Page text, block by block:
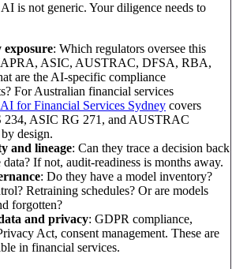
is not generic. Your diligence needs to
exposure: Which regulators oversee this
ASIC, AUSTRAC, DFSA, RBA,
are the AI-specific compliance
For Australian financial services
AI for Financial Services Sydney covers
234, ASIC RG 271, and AUSTRAC
design.
and lineage: Can they trace a decision back
data? If not, audit-readiness is months away.
: Do they have a model inventory?
Retraining schedules? Or are models
forgotten?
and privacy: GDPR compliance,
Act, consent management. These are
in financial services.